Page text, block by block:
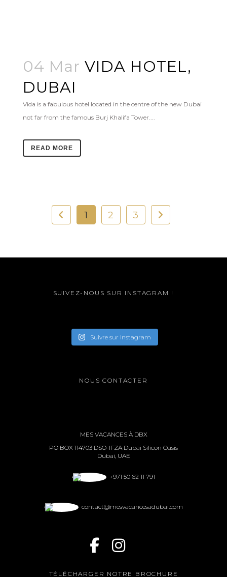
04 Mar VIDA HOTEL,
DUBAI
Vida is a fabulous hotel located in the centre of the new Dubai
not far from the famous Burj Khalifa Tower....
READ MORE
1 2 3
SUIVEZ-NOUS SUR INSTAGRAM !
Suivre sur Instagram
NOUS CONTACTER
MES VACANCES À DBX
PO BOX 114703 DSO-IFZA Dubai Silicon Oasis
Dubai, UAE
+971 50 62 11 791
contact@mesvacancesadubai.com
TÉLÉCHARGER NOTRE BROCHURE